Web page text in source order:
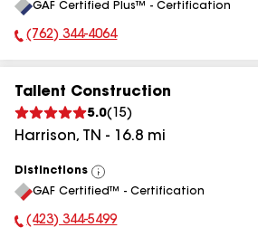
All
GAF Certified Plus™ - Certification
Phone Number:
(762) 344-4064
Tallent Construction
5.0( 15)
Harrison, TN - 16.8 mi
Distinctions
View
All
GAF Certified™ - Certification
Phone Number:
(423) 344-5499